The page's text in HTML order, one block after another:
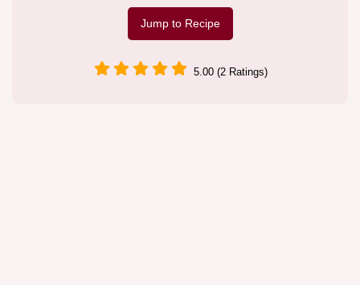
Jump to Recipe
5.00 (2 Ratings)